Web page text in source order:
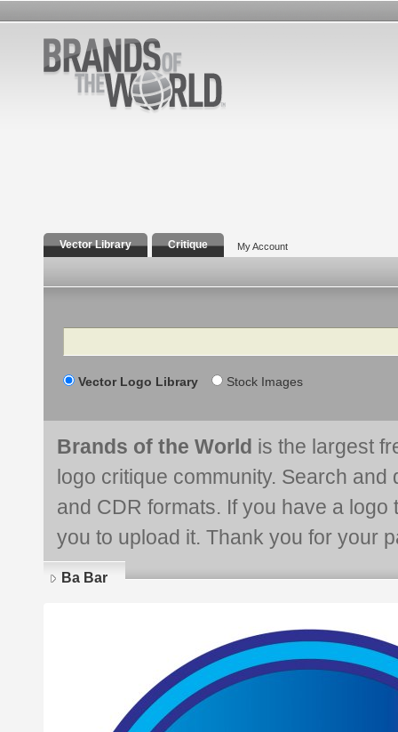
Vector Library Critique My Account
Search
Vector Logo Library Stock Images
Brands of the World is the largest
logo critique community. Search and
and CDR formats. If you have a
you to upload it. Thank you for your
Ba Bar